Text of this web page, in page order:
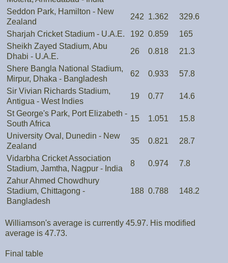
Seddon Park, Hamilton - New
Zealand
242 1.362
329.6
Sharjah Cricket Stadium - U.A.E.
192 0.859
165
Sheikh Zayed Stadium, Abu
Dhabi - U.A.E.
26 0.818
21.3
Shere Bangla National Stadium,
Mirpur, Dhaka - Bangladesh
62 0.933
57.8
Sir Vivian Richards Stadium,
Antigua - West Indies
19 0.77
14.6
St George's Park, Port Elizabeth -
South Africa
15 1.051
15.8
University Oval, Dunedin - New
Zealand
35 0.821
28.7
Vidarbha Cricket Association
Stadium, Jamtha, Nagpur - India
8 0.974
7.8
Zahur Ahmed Chowdhury
Stadium, Chittagong -
Bangladesh
188 0.788 148.2
Williamson's average is currently 45.97. His modified
average is 47.73.
Final table